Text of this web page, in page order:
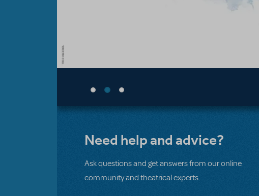
Need help and advice?
Ask questions and get answers from our online
community and theatrical experts.